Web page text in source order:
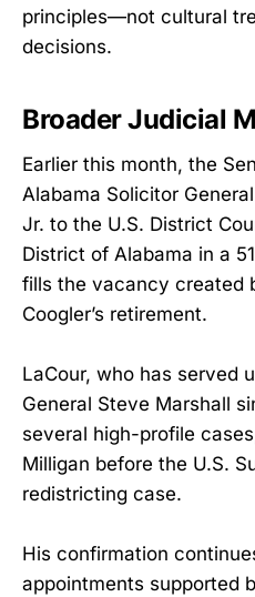
principles—not cultural
decisions.
Broader Judicial
Earlier this month, the
Alabama Solicitor
Jr. to the U.S. District
District of Alabama in a
fills the vacancy created
Coogler’s retirement.
LaCour, who has served
General Steve Marshall
several high-profile
Milligan before the U.S.
redistricting case.
His confirmation
appointments supported